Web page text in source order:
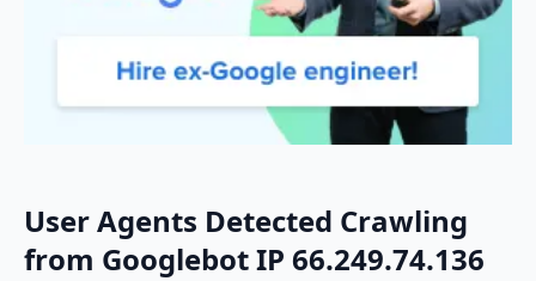
User Agents Detected Crawling
from Googlebot IP 66.249.74.136